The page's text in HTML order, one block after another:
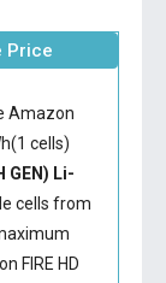
Price
Amazon
cells)
GEN) Li-
cells from
FIRE HD